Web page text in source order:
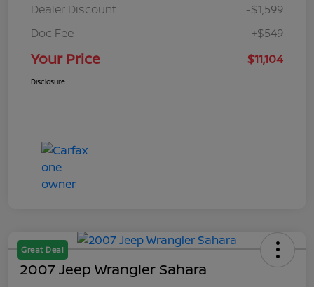
Dealer Discount
-$1,599
Doc Fee
+$549
Your Price $11,104
Disclosure
Great Deal
2007 Jeep Wrangler Sahara